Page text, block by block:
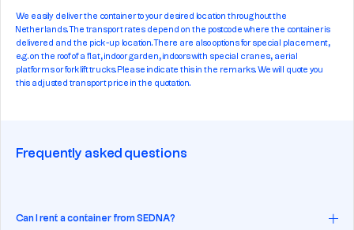
We easily deliver the container to your desired location throughout the
Netherlands. The transport rates depend on the postcode where the container is
delivered and the pick-up location. There are also options for special placement,
e.g. on the roof of a flat, indoor garden, indoors with special cranes, aerial
platforms or forklift trucks. Please indicate this in the remarks. We will quote you
this adjusted transport price in the quotation.
Frequently asked questions
Can I rent a container from SEDNA?